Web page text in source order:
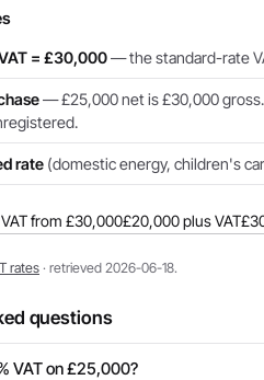
= £30,000— the standard-rate
— £25,000 net is £30,000
rate (domestic energy, children's
from £30,000£20,000 plus VAT
rates· retrieved 2026-06-18.
questions
VAT on £25,000?